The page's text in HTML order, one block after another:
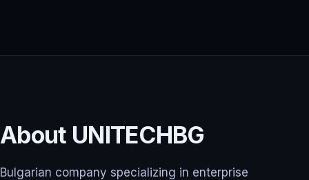
About UNITECHBG
Bulgarian company specializing in enterprise